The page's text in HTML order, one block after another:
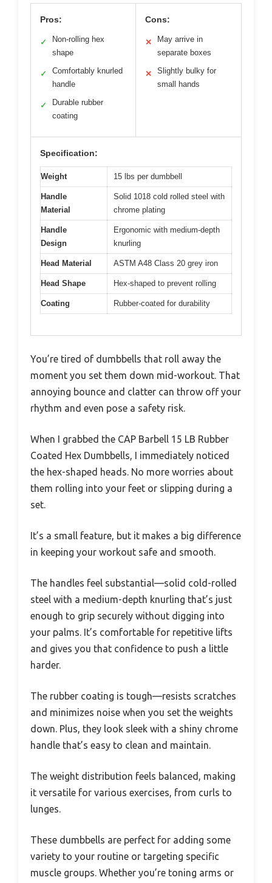
Pros:
✓
Non-rolling hex
shape
✓
Comfortably knurled
handle
✓
Durable rubber
coating
Cons:
✕
May arrive in
separate boxes
✕
Slightly bulky for
small hands
Specification:
Weight 15 lbs per dumbbell
Handle
Material
Solid 1018 cold rolled steel with
chrome plating
Handle
Design
Ergonomic with medium-depth
knurling
Head Material ASTM A48 Class 20 grey iron
Head Shape Hex-shaped to prevent rolling
Coating Rubber-coated for durability
You’re tired of dumbbells that roll away the
moment you set them down mid-workout. That
annoying bounce and clatter can throw off your
rhythm and even pose a safety risk.
When I grabbed the CAP Barbell 15 LB Rubber
Coated Hex Dumbbells, I immediately noticed
the hex-shaped heads. No more worries about
them rolling into your feet or slipping during a
set.
It’s a small feature, but it makes a big difference
in keeping your workout safe and smooth.
The handles feel substantial—solid cold-rolled
steel with a medium-depth knurling that’s just
enough to grip securely without digging into
your palms. It’s comfortable for repetitive lifts
and gives you that confidence to push a little
harder.
The rubber coating is tough—resists scratches
and minimizes noise when you set the weights
down. Plus, they look sleek with a shiny chrome
handle that’s easy to clean and maintain.
The weight distribution feels balanced, making
it versatile for various exercises, from curls to
lunges.
These dumbbells are perfect for adding some
variety to your routine or targeting specific
muscle groups. Whether you’re toning arms or